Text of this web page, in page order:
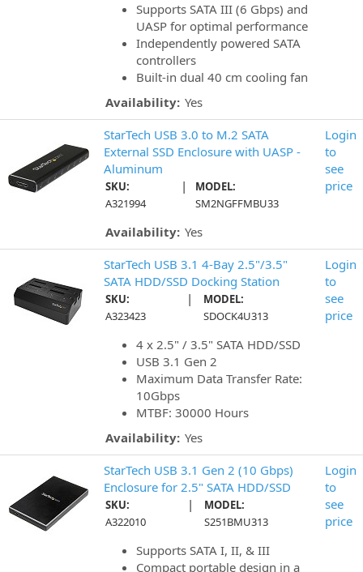
Supports SATA III (6 Gbps) and
UASP for optimal performance
Independently powered SATA
controllers
Built-in dual 40 cm cooling fan
Availability: Yes
StarTech USB 3.0 to M.2 SATA
External SSD Enclosure with UASP -
Aluminum
SKU:
A321994
|
MODEL:
SM2NGFFMBU33
Availability: Yes
Login
to
see
price
StarTech USB 3.1 4-Bay 2.5"/3.5"
SATA HDD/SSD Docking Station
SKU:
A323423
|
MODEL:
SDOCK4U313
4 x 2.5" / 3.5" SATA HDD/SSD
USB 3.1 Gen 2
Maximum Data Transfer Rate:
10Gbps
MTBF: 30000 Hours
Availability: Yes
Login
to
see
price
StarTech USB 3.1 Gen 2 (10 Gbps)
Enclosure for 2.5" SATA HDD/SSD
SKU:
A322010
|
MODEL:
S251BMU313
Supports SATA I, II, & III
Compact portable design in a
Login
to
see
price